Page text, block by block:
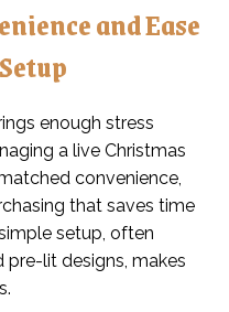
and Ease
enough stress
a live Christmas
convenience,
that saves time
setup, often
pre-lit designs, makes